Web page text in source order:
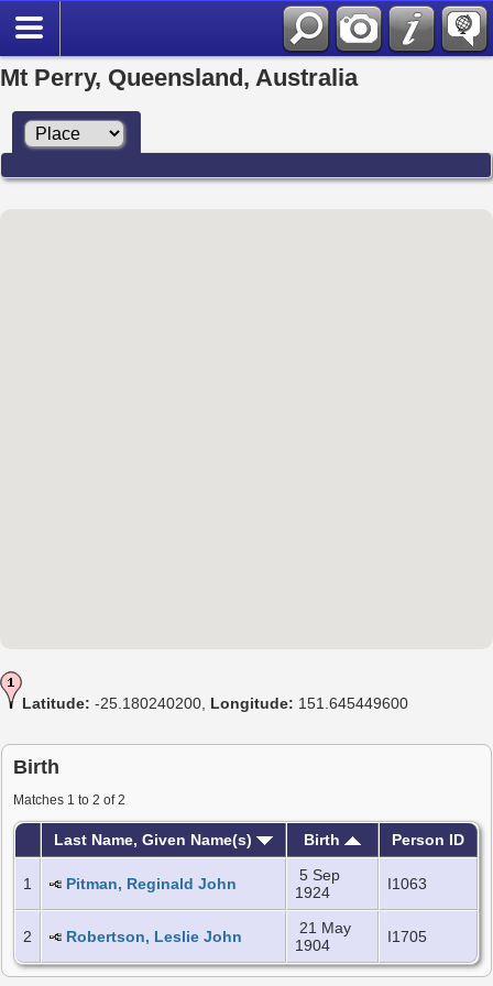
Mt Perry, Queensland, Australia
Latitude: -25.180240200, Longitude: 151.645449600
Birth
Matches 1 to 2 of 2
Last Name, Given Name(s) Birth Person ID
1 Pitman, Reginald John
5 Sep
1924
I1063
2 Robertson, Leslie John
21 May
1904
I1705